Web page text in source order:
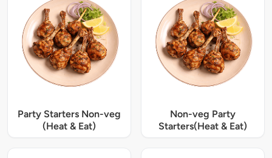
Party Starters Non-veg
(Heat & Eat)
Non-veg Party
Starters(Heat & Eat)